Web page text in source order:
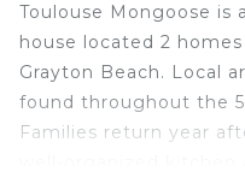
Toulouse Mongoose is
house located 2
Grayton Beach. Local
found throughout the
Families return year